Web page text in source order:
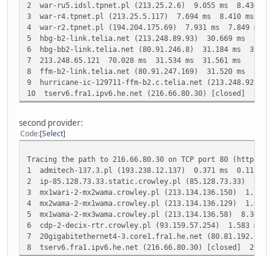
2 war-ru5.idsl.tpnet.pl (213.25.2.6) 9.055 ms 8.436 ms
3 war-r4.tpnet.pl (213.25.5.117) 7.694 ms 8.410 ms
4 war-r2.tpnet.pl (194.204.175.69) 7.931 ms 7.849 ms
5 hbg-b2-link.telia.net (213.248.89.93) 30.669 ms
6 hbg-bb2-link.telia.net (80.91.246.8) 31.184 ms 31.235
7 213.248.65.121 70.028 ms 31.534 ms 31.561 ms
8 ffm-b2-link.telia.net (80.91.247.169) 31.520 ms
9 hurricane-ic-129711-ffm-b2.c.telia.net (213.248.92.34)
10 tserv6.fra1.ipv6.he.net (216.66.80.30) [closed]
second provider:
Code Select
Tracing the path to 216.66.80.30 on TCP port 80 (http), 30
1 admitech-137.3.pl (193.238.12.137) 0.371 ms 0.113 ms
2 ip-85.128.73.33.static.crowley.pl (85.128.73.33)
3 mx1wari-2-mx2wama.crowley.pl (213.134.136.150) 1.234
4 mx2wama-2-mx1wama.crowley.pl (213.134.136.129)
5 mx1wama-2-mx3wama.crowley.pl (213.134.136.58) 8.362
6 cdp-2-decix-rtr.crowley.pl (93.159.57.254) 1.583 ms
7 20gigabitethernet4-3.core1.fra1.he.net
8 tserv6.fra1.ipv6.he.net (216.66.80.30) [closed] 26.682